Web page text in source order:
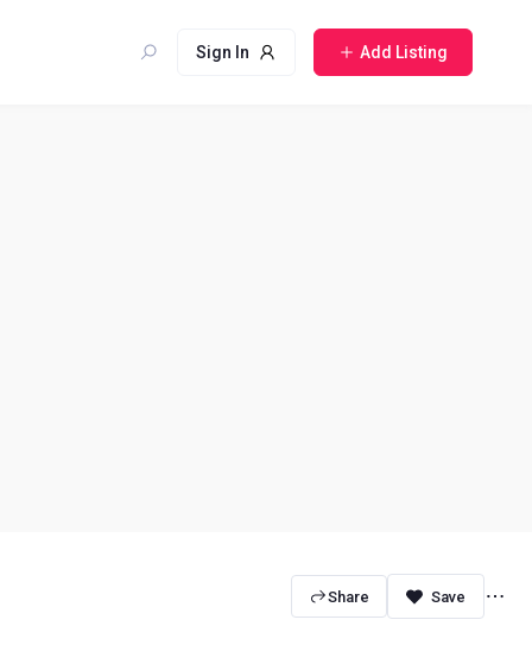
Sign In Add Listing
Share